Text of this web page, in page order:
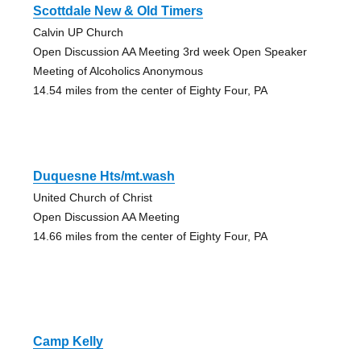
Scottdale New & Old Timers
Calvin UP Church
Open Discussion AA Meeting 3rd week Open Speaker
Meeting of Alcoholics Anonymous
14.54 miles from the center of Eighty Four, PA
Duquesne Hts/mt.wash
United Church of Christ
Open Discussion AA Meeting
14.66 miles from the center of Eighty Four, PA
Camp Kelly